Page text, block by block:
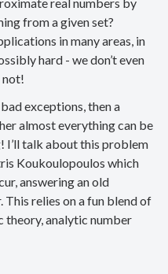
from a given set?
in many areas, in
hard - we don’t even
not!
exceptions, then a
almost everything can be
I’ll talk about this problem
Koukoulopoulos which
answering an old
relies on a fun blend of
theory, analytic number